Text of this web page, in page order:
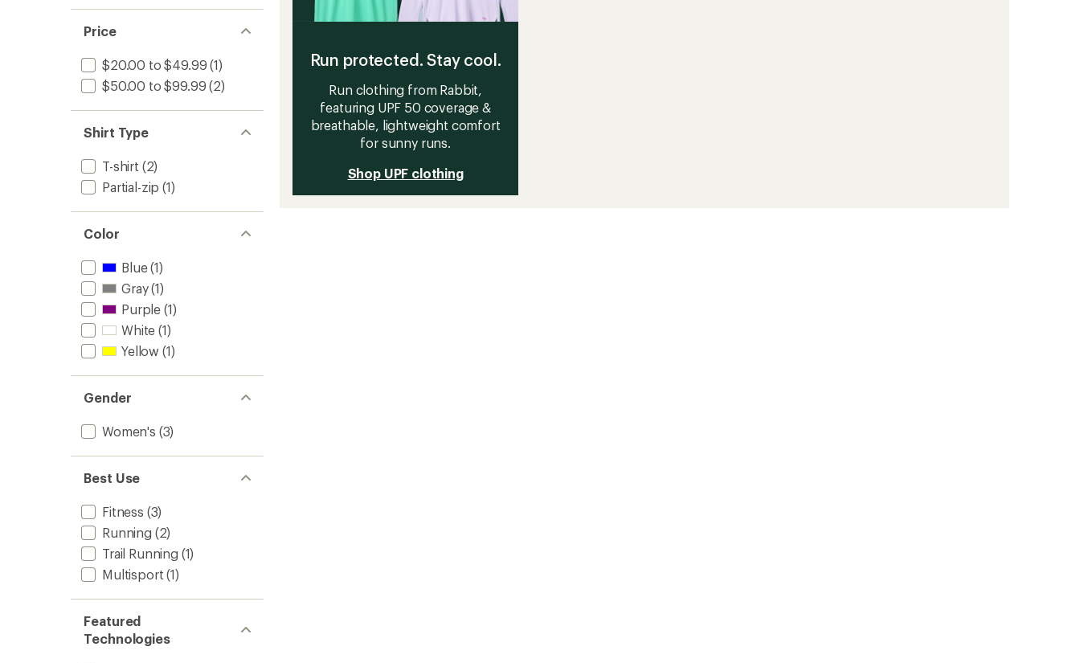
Price
$20.00 to $49.99 (1)
$50.00 to $99.99 (2)
Shirt Type
T-shirt (2)
Partial-zip (1)
Color
Blue(1)
Gray(1)
Purple (1)
White (1)
Yellow (1)
Gender
Women's (3)
Best Use
Fitness (3)
Running (2)
Trail Running (1)
Multisport (1)
Featured
Technologies
Run protected. Stay cool.
Run clothing from Rabbit,
featuring UPF 50 coverage &
breathable, lightweight comfort
for sunny runs.
Shop UPF clothing